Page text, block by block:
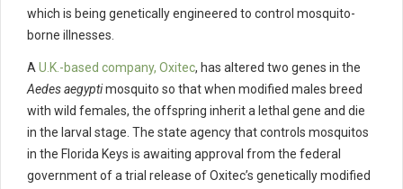
which is being genetically engineered to control mosquito-
borne illnesses.
A U.K.-based company, Oxitec, has altered two genes in the
Aedes aegyptimosquito so that when modified males breed
with wild females, the offspring inherit a lethal gene and die
in the larval stage. The state agency that controls mosquitos
in the Florida Keys is awaiting approval from the federal
government of a trial release of Oxitec’s genetically modified